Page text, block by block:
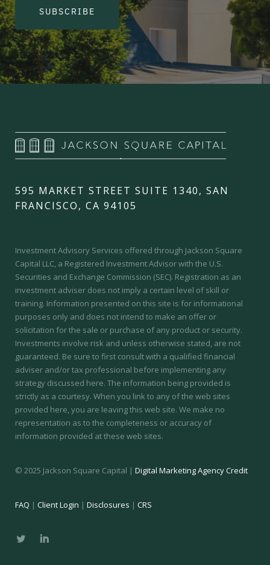
SUBSCRIBE
595 MARKET STREET SUITE 1340, SAN
FRANCISCO, CA 94105
Investment Advisory Services offered through Jackson Square
Capital LLC, a Registered Investment Advisor with the U.S.
Securities and Exchange Commission (SEC). Registration as an
investment adviser does not imply a certain level of skill or
training. Information presented on this site is for informational
purposes only and does not intend to make an offer or
solicitation for the sale or purchase of any product or security.
Investments involve risk and unless otherwise stated, are not
guaranteed. Be sure to first consult with a qualified financial
adviser and/or tax professional before implementing any
strategy discussed here. The information being provided is
strictly as a courtesy. When you link to any of the web sites
provided here, you are leaving this web site. We make no
representation as to the completeness or accuracy of
information provided at these web sites.
© 2025 Jackson Square Capital | Digital Marketing Agency Credit
FAQ | Client Login | Disclosures | CRS